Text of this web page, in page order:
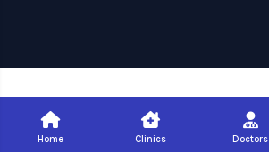
Home Clinics Doctors